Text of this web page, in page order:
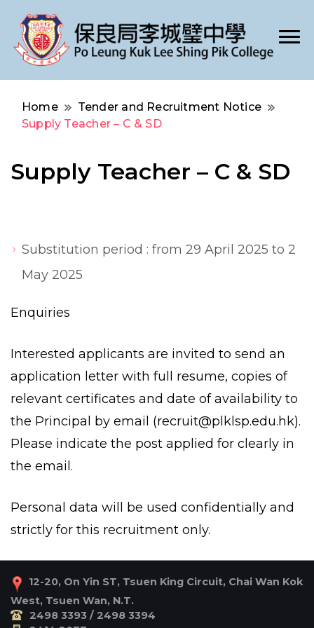
Po Leung Kuk Lee Shing Pik College
Home
Tender and Recruitment Notice
Supply Teacher – C & SD
Supply Teacher – C & SD
Substitution period : from 29 April 2025 to 2
May 2025
Enquiries
Interested applicants are invited to send an
application letter with full resume, copies of
relevant certificates and date of availability to
the Principal by email (recruit@plklsp.edu.hk).
Please indicate the post applied for clearly in
the email.
Personal data will be used confidentially and
strictly for this recruitment only.
12-20, On Yin ST, Tsuen King Circuit, Chai Wan Kok
West, Tsuen Wan, N.T.
2498 3393 / 2498 3394